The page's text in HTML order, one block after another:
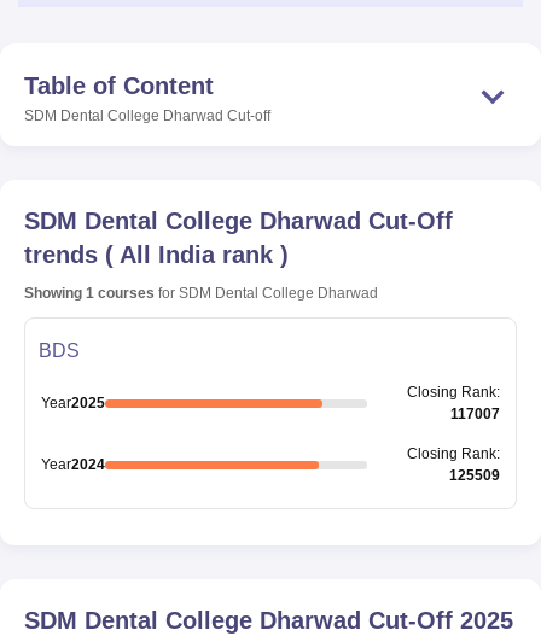
Table of Content
SDM Dental College Dharwad Cut-off
SDM Dental College Dharwad Cut-Off
trends ( All India rank )
Showing 1 courses for SDM Dental College Dharwad
BDS
Year2025
Closing Rank:
117007
Year2024
Closing Rank:
125509
SDM Dental College Dharwad Cut-Off 2025